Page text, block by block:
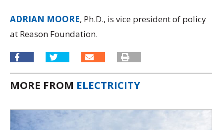
ADRIAN MOORE, Ph.D., is vice president of policy
at Reason Foundation.
MORE FROM ELECTRICITY